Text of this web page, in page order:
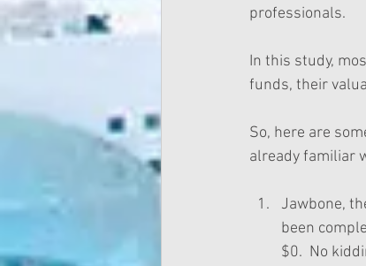
professionals.
In this study,
funds, their
So, here are
already familiar
Jawbone,
been
$0.  No